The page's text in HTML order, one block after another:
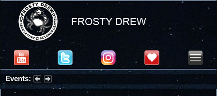
Events:
Summer Stargazing Nights - Seafood Festival : Friday, Aug 7, 2026